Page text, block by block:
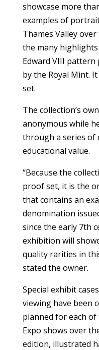
showcase more
examples of
Thames Valley
the many
Edward VIII
by the Royal Mint.
set.
The collection’s
anonymous while
through a series
educational value.
“Because the
proof set, it is the
that contains an
denomination
since the early 7th
exhibition will
quality rarities in
stated the owner.
Special exhibit
viewing have been
planned for each
Expo shows over
edition, illustrated